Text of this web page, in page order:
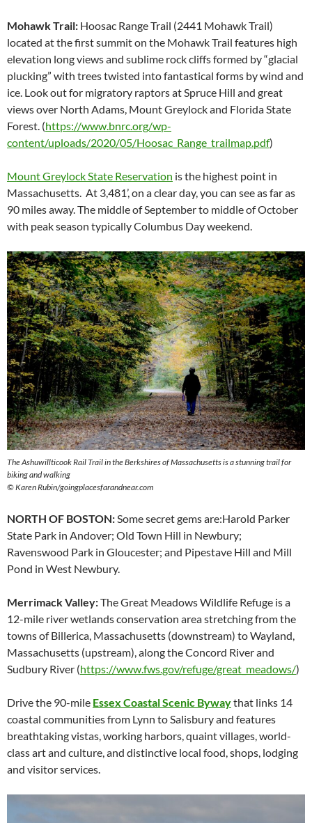
Mohawk Trail: Hoosac Range Trail (2441 Mohawk Trail)
located at the first summit on the Mohawk Trail features high
elevation long views and sublime rock cliffs formed by “glacial
plucking” with trees twisted into fantastical forms by wind and
ice. Look out for migratory raptors at Spruce Hill and great
views over North Adams, Mount Greylock and Florida State
Forest. (https://www.bnrc.org/wp-
content/uploads/2020/05/Hoosac_Range_trailmap.pdf)
Mount Greylock State Reservation is the highest point in
Massachusetts. At 3,481’, on a clear day, you can see as far as
90 miles away. The middle of September to middle of October
with peak season typically Columbus Day weekend.
The Ashuwillticook Rail Trail in the Berkshires of Massachusetts is a stunning trail for
biking and walking
© Karen Rubin/goingplacesfarandnear.com
NORTH OF BOSTON: Some secret gems are:Harold Parker
State Park in Andover; Old Town Hill in Newbury;
Ravenswood Park in Gloucester; and Pipestave Hill and Mill
Pond in West Newbury.
Merrimack Valley:The Great Meadows Wildlife Refuge is a
12-mile river wetlands conservation area stretching from the
towns of Billerica, Massachusetts (downstream) to Wayland,
Massachusetts (upstream), along the Concord River and
Sudbury River (https://www.fws.gov/refuge/great_meadows/)
Drive the 90-mile Essex Coastal Scenic Bywaythat links 14
coastal communities from Lynn to Salisbury and features
breathtaking vistas, working harbors, quaint villages, world-
class art and culture, and distinctive local food, shops, lodging
and visitor services.